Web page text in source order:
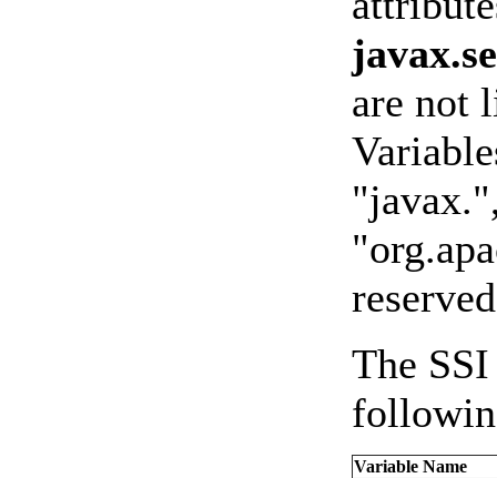
are not
The
Variable Name